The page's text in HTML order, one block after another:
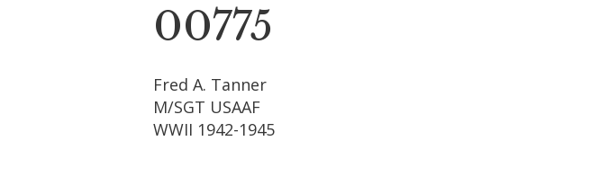
00775
Fred A. Tanner
M/SGT USAAF
WWII 1942-1945